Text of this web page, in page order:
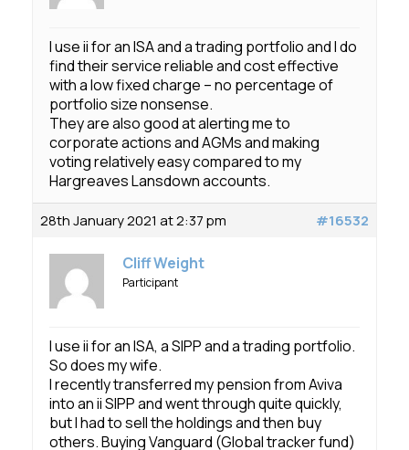
I use ii for an ISA and a trading portfolio and I do
find their service reliable and cost effective
with a low fixed charge – no percentage of
portfolio size nonsense.
They are also good at alerting me to
corporate actions and AGMs and making
voting relatively easy compared to my
Hargreaves Lansdown accounts.
28th January 2021 at 2:37 pm #16532
Cliff Weight
Participant
I use ii for an ISA, a SIPP and a trading portfolio.
So does my wife.
I recently transferred my pension from Aviva
into an ii SIPP and went through quite quickly,
but I had to sell the holdings and then buy
others. Buying Vanguard (Global tracker fund)